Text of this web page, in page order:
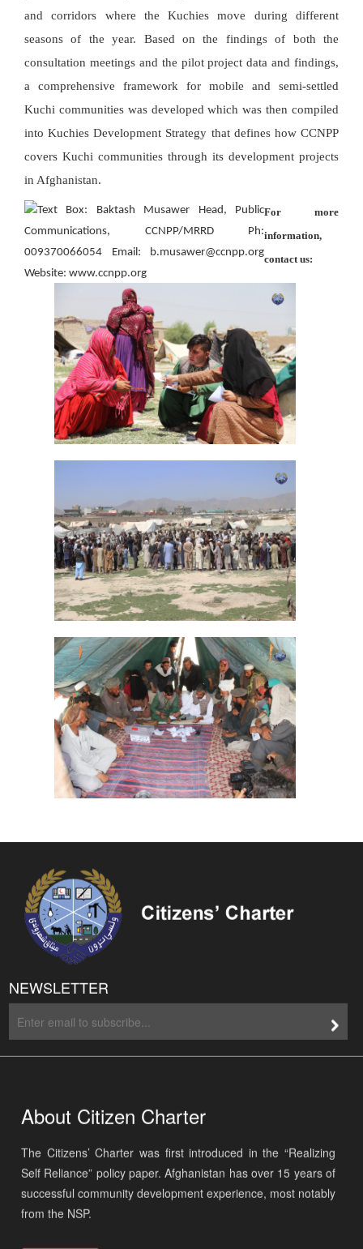
and corridors where the Kuchies move during different
seasons of the year. Based on the findings of both the
consultation meetings and the pilot project data and findings,
a comprehensive framework for mobile and semi-settled
Kuchi communities was developed which was then compiled
into Kuchies Development Strategy that defines how CCNPP
covers Kuchi communities through its development projects
in Afghanistan.
For more
information,
contact us:
NEWSLETTER
The Citizens’ Charter was first introduced in the “Realizing
Self Reliance” policy paper. Afghanistan has over 15 years of
successful community development experience, most notably
from the NSP.